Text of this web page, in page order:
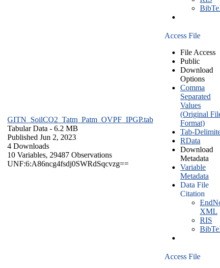
GITN_SoilCO2_Tatm_Patm_OVPF_IPGP.tab
Tabular Data - 6.2 MB
Published Jun 2, 2023
4 Downloads
10 Variables, 29487 Observations
UNF:6:A86ncg4fsdj0SWRdSqcvzg==
Access File
File Access
Public
Download
Options
Comma
Separated
Values
(Original
Format)
Tab-
RData
Download
Metadata
Variable
Metadata
Data File
Citation
XML
RIS
Access File